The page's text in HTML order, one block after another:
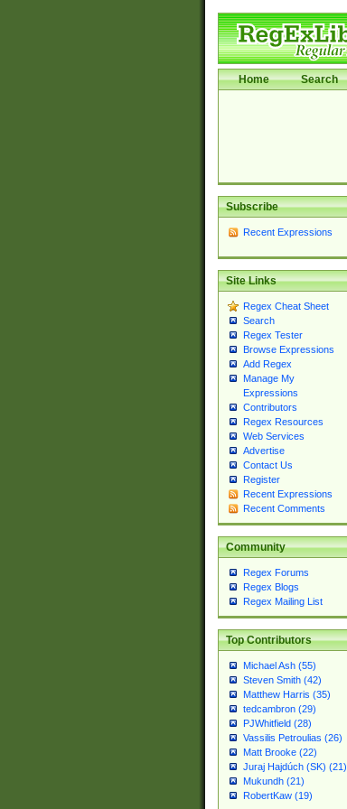
Home Search
Subscribe
Recent Expressions
Site Links
Regex Cheat Sheet
Search
Regex Tester
Browse Expressions
Add Regex
Manage My
Expressions
Contributors
Regex Resources
Web Services
Advertise
Contact Us
Register
Recent Expressions
Recent Comments
Community
Regex Forums
Regex Blogs
Regex Mailing List
Top Contributors
Michael Ash (55)
Steven Smith (42)
Matthew Harris (35)
tedcambron (29)
PJWhitfield (28)
Vassilis Petroulias (26)
Matt Brooke (22)
Juraj Hajdúch (SK) (21)
Mukundh (21)
RobertKaw (19)